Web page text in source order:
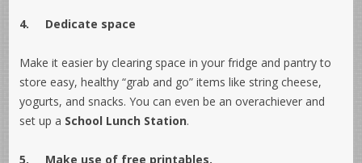
4. Dedicate space
Make it easier by clearing space in your fridge and pantry to
store easy, healthy “grab and go” items like string cheese,
yogurts, and snacks. You can even be an overachiever and
set up a School Lunch Station.
5. Make use of free printables.